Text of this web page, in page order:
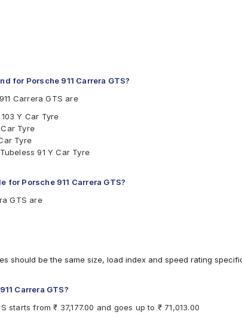
for Porsche 911 Carrera GTS?
Carrera GTS are
Y Car Tyre
Tyre
Tyre
91 Y Car Tyre
for Porsche 911 Carrera GTS?
GTS are
should be the same size, load index and speed rating
Carrera GTS?
from ₹ 37,177.00 and goes up to ₹ 71,013.00